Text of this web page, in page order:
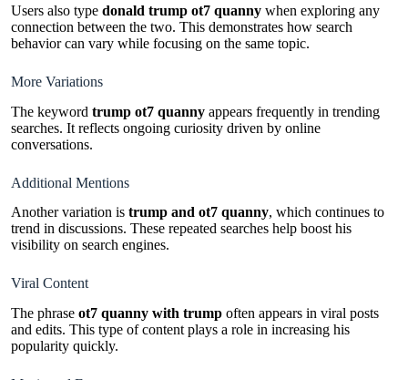
Users also type donald trump ot7 quanny when exploring any
connection between the two. This demonstrates how search
behavior can vary while focusing on the same topic.
More Variations
The keyword trump ot7 quanny appears frequently in trending
searches. It reflects ongoing curiosity driven by online
conversations.
Additional Mentions
Another variation is trump and ot7 quanny, which continues to
trend in discussions. These repeated searches help boost his
visibility on search engines.
Viral Content
The phrase ot7 quanny with trump often appears in viral posts
and edits. This type of content plays a role in increasing his
popularity quickly.